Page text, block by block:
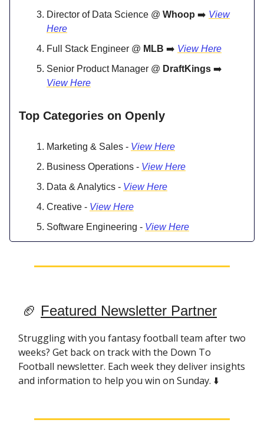
Director of Data Science @ Whoop ➡️ View
Here
Full Stack Engineer @ MLB ➡️ View Here
Senior Product Manager @ DraftKings ➡️
View Here
Top Categories on Openly
Marketing & Sales - View Here
Business Operations - View Here
Data & Analytics - View Here
Creative - View Here
Software Engineering - View Here
🏈 Featured Newsletter Partner
Struggling with you fantasy football team after two
weeks? Get back on track with the Down To
Football newsletter. Each week they deliver insights
and information to help you win on Sunday. ⬇️